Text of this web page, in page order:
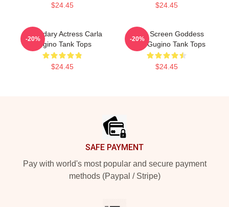
$24.45 $24.45
Legendary Actress Carla
Gugino Tank Tops
$24.45
-20%
Silver Screen Goddess
Carla Gugino Tank Tops
$24.45
-20%
SAFE PAYMENT
Pay with world's most popular and secure payment
methods (Paypal / Stripe)